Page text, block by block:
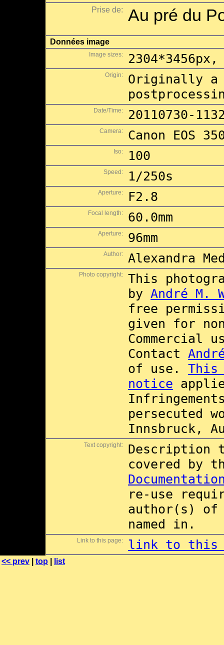
Prise de: Au pré du
Données image
Image sizes: 2304*3456px,
Origin:
Originally a
Date/Time: 20110730-
Camera: Canon EOS
Iso: 100
Speed: 1/250s
Aperture: F2.8
Focal length: 60.0mm
Aperture: 96mm
Author: Alexandra
Photo copyright:
This
by André M.
free
given for
Commercial
Contact
of use. This
notice
persecuted
Innsbruck,
Text copyright:
Description
covered by
re-use
author(s) of
named in.
Link to this page: link to this
<< prev top list